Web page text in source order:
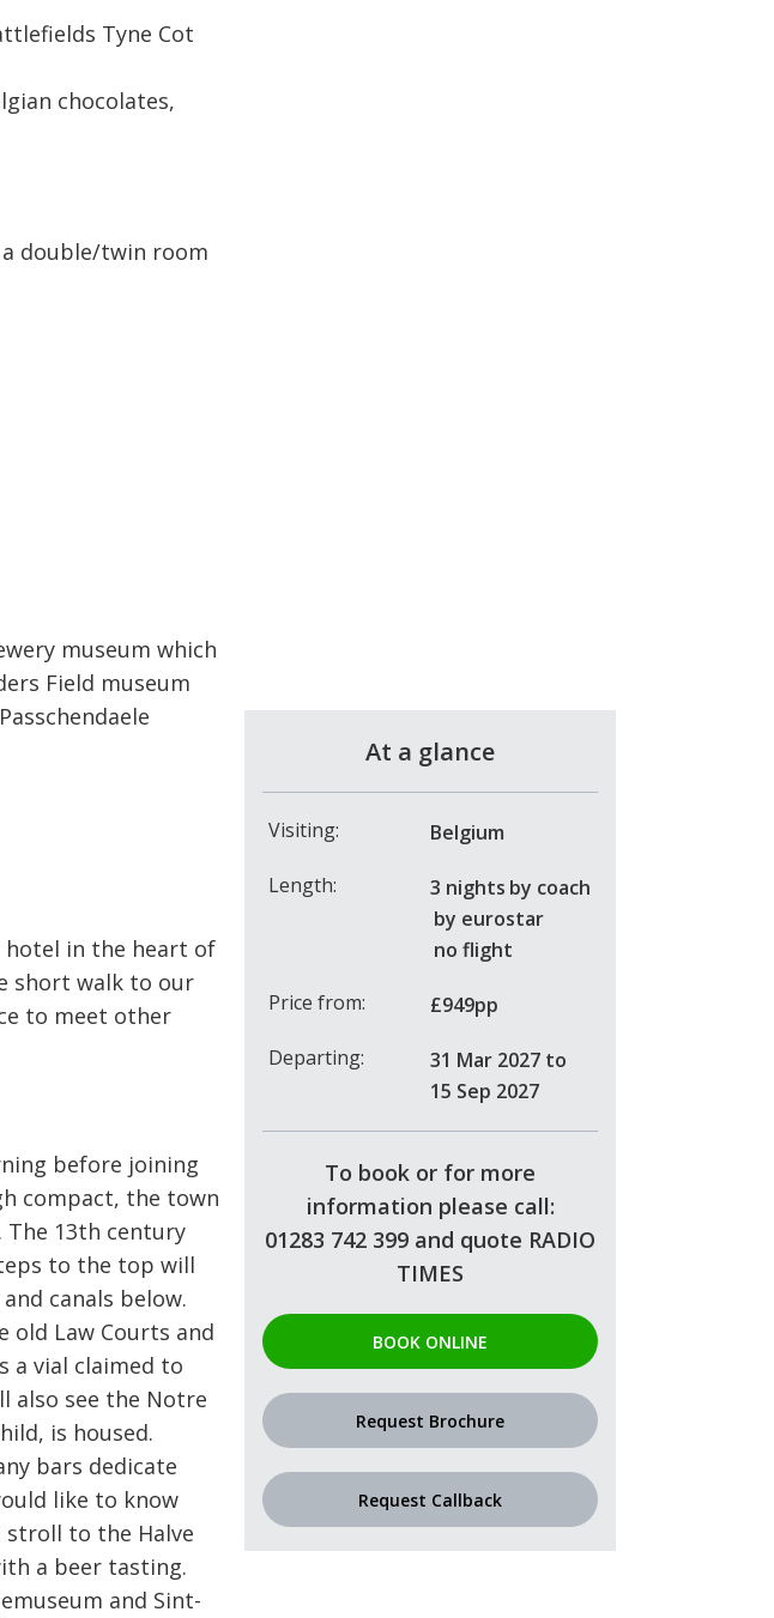
At a glance
Visiting:
Belgium
Length:
3 nights by coach
by eurostar
no flight
Price from:
£949pp
Departing:
31 Mar 2027 to
15 Sep 2027
To book or for more
information please call:
01283 742 399 and quote RADIO
TIMES
BOOK ONLINE
Request Brochure
Request Callback
Tyne Cot
chocolates,
double/twin room
museum which
Field museum
hotel in the heart of
short walk to our
to meet other
before joining
compact, the town
The 13th century
to the top will
canals below.
old Law Courts and
a vial claimed to
also see the Notre
is housed.
bars dedicate
like to know
stroll to the Halve
a beer tasting.
and Sint-